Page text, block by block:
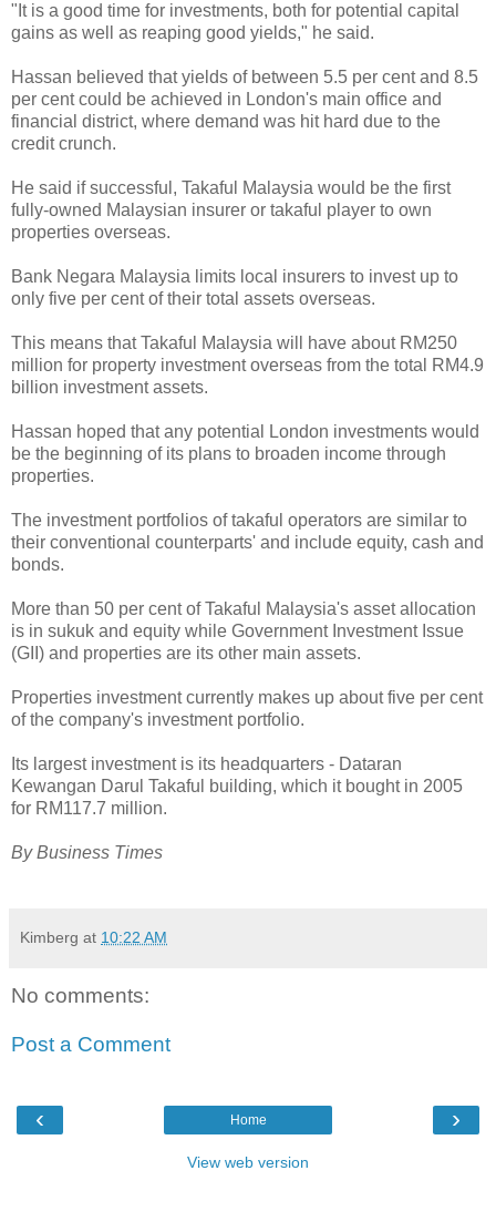
"It is a good time for investments, both for potential capital
gains as well as reaping good yields," he said.
Hassan believed that yields of between 5.5 per cent and 8.5
per cent could be achieved in London's main office and
financial district, where demand was hit hard due to the
credit crunch.
He said if successful, Takaful Malaysia would be the first
fully-owned Malaysian insurer or takaful player to own
properties overseas.
Bank Negara Malaysia limits local insurers to invest up to
only five per cent of their total assets overseas.
This means that Takaful Malaysia will have about RM250
million for property investment overseas from the total RM4.9
billion investment assets.
Hassan hoped that any potential London investments would
be the beginning of its plans to broaden income through
properties.
The investment portfolios of takaful operators are similar to
their conventional counterparts' and include equity, cash and
bonds.
More than 50 per cent of Takaful Malaysia's asset allocation
is in sukuk and equity while Government Investment Issue
(GII) and properties are its other main assets.
Properties investment currently makes up about five per cent
of the company's investment portfolio.
Its largest investment is its headquarters - Dataran
Kewangan Darul Takaful building, which it bought in 2005
for RM117.7 million.
By Business Times
Kimberg at 10:22 AM
No comments:
Post a Comment
‹ ›
Home
View web version